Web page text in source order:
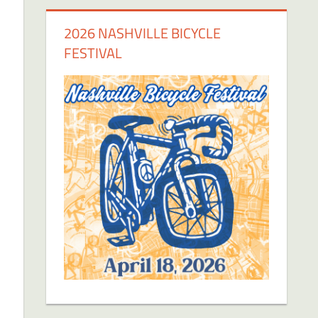
2026 NASHVILLE BICYCLE
FESTIVAL